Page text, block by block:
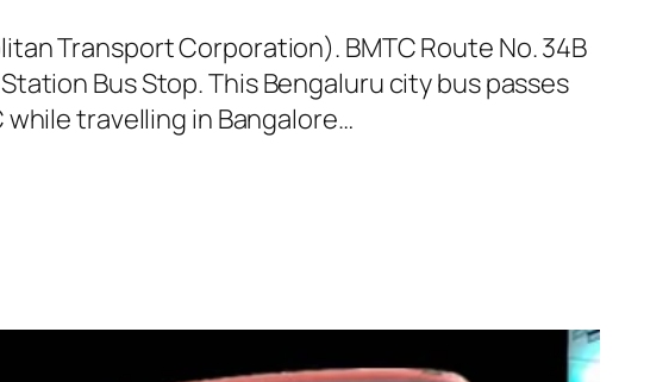
Transport Corporation). BMTC Route No. 34B
Bus Stop. This Bengaluru city bus passes
travelling in Bangalore…